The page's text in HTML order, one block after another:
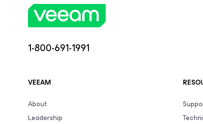
1-800-691-1991
VEEAM
About
Leadership